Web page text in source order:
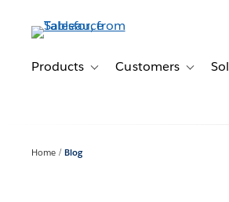
contentProducts Toggle sub-navigation for
Customers Toggle
Home Blog